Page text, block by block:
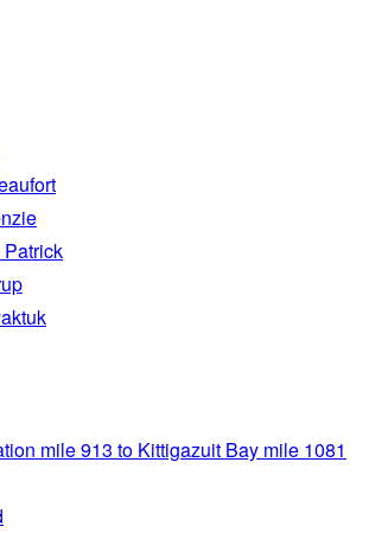
mile 913 to Kittigazuit Bay mile 1081